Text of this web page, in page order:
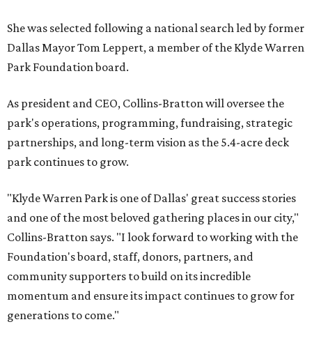
She was selected following a national search led by former
Dallas Mayor Tom Leppert, a member of the Klyde Warren
Park Foundation board.
As president and CEO, Collins-Bratton will oversee the
park's operations, programming, fundraising, strategic
partnerships, and long-term vision as the 5.4-acre deck
park continues to grow.
"Klyde Warren Park is one of Dallas' great success stories
and one of the most beloved gathering places in our city,"
Collins-Bratton says. "I look forward to working with the
Foundation's board, staff, donors, partners, and
community supporters to build on its incredible
momentum and ensure its impact continues to grow for
generations to come."